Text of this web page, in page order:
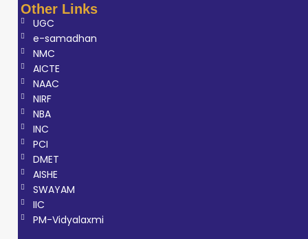
Other Links
UGC
e-samadhan
NMC
AICTE
NAAC
NIRF
NBA
INC
PCI
DMET
AISHE
SWAYAM
IIC
PM-Vidyalaxmi